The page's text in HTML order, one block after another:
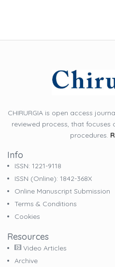
CHIRURGIA is open access
reviewed process, that focuses
procedures.
Info
ISSN: 1221-9118
ISSN (online): 1842-368X
Online Manuscript Submission
Terms & Conditions
Cookies
Resources
Video Articles
Archive